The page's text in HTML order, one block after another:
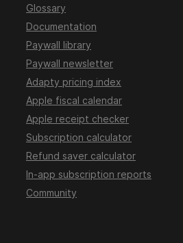
Glossary
Documentation
Paywall library
Paywall newsletter
Adapty pricing index
Apple fiscal calendar
Apple receipt checker
Subscription calculator
Refund saver calculator
In-app subscription reports
Community